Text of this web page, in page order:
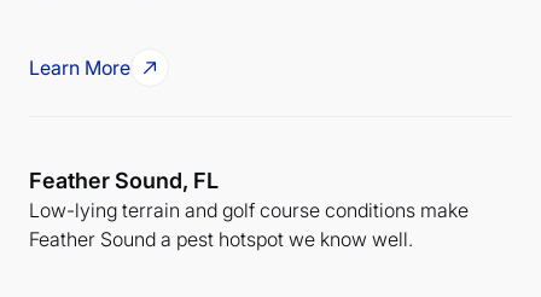
Learn More
Feather Sound, FL
Low-lying terrain and golf course conditions make
Feather Sound a pest hotspot we know well.